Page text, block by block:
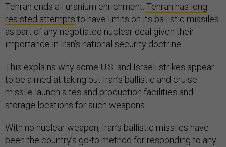
Tehran ends all uranium enrichment. Tehran has long
resisted attempts to have limits on its ballistic missiles
as part of any negotiated nuclear deal given their
importance in Iran’s national security doctrine.
This explains why some U.S. and Israeli strikes appear
to be aimed at taking out Iran’s ballistic and cruise
missile launch sites and production facilities and
storage locations for such weapons.
With no nuclear weapon, Iran’s ballistic missiles have
been the country’s go-to method for responding to any